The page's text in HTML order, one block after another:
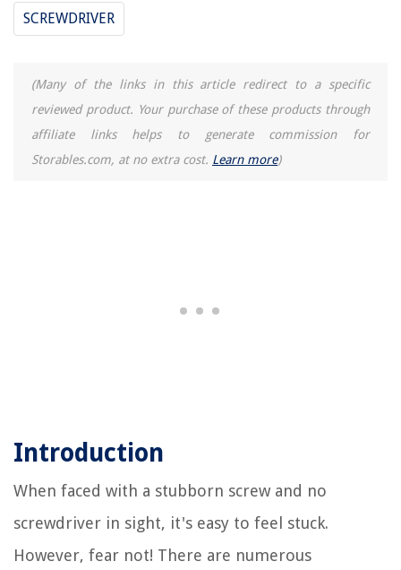
SCREWDRIVER
(Many of the links in this article redirect to a specific
reviewed product. Your purchase of these products through
affiliate links helps to generate commission for
Storables.com, at no extra cost. Learn more)
Introduction
When faced with a stubborn screw and no
screwdriver in sight, it's easy to feel stuck.
However, fear not! There are numerous